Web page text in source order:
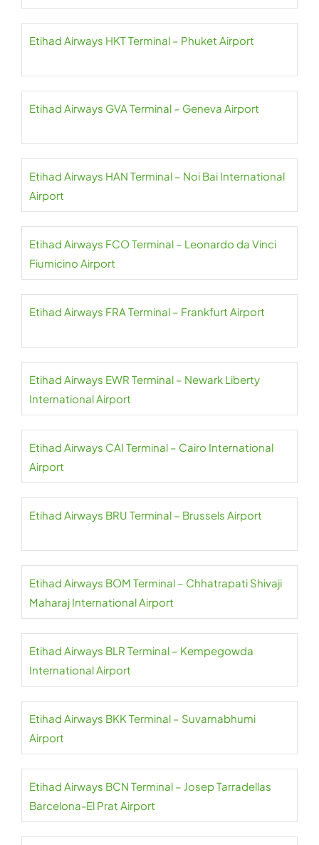
Etihad Airways HKT Terminal – Phuket Airport
Etihad Airways GVA Terminal – Geneva Airport
Etihad Airways HAN Terminal – Noi Bai International
Airport
Etihad Airways FCO Terminal – Leonardo da Vinci
Fiumicino Airport
Etihad Airways FRA Terminal – Frankfurt Airport
Etihad Airways EWR Terminal – Newark Liberty
International Airport
Etihad Airways CAI Terminal – Cairo International
Airport
Etihad Airways BRU Terminal – Brussels Airport
Etihad Airways BOM Terminal – Chhatrapati Shivaji
Maharaj International Airport
Etihad Airways BLR Terminal – Kempegowda
International Airport
Etihad Airways BKK Terminal – Suvarnabhumi
Airport
Etihad Airways BCN Terminal – Josep Tarradellas
Barcelona-El Prat Airport